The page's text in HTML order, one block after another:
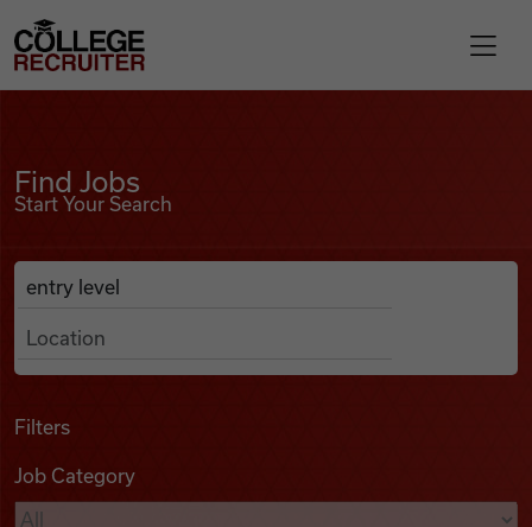
Find Jobs
Podcasts
College Recruiter
Find Jobs
Start Your Search
Search Job Listings
Anywhere
Filters
Job Category